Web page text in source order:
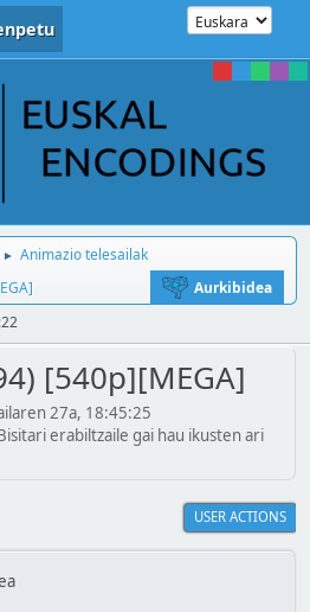
► Animazio telesailak
Aurkibidea
[540p][MEGA]
27a, 18:45:25
erabiltzaile gai hau ikusten ari
USER ACTIONS